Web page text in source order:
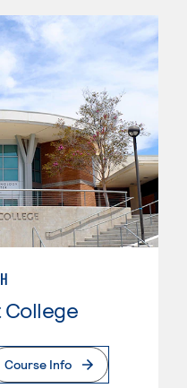
Course Info